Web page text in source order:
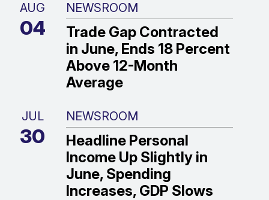
AUG
04
NEWSROOM
Trade Gap Contracted
in June, Ends 18 Percent
Above 12-Month
Average
JUL
30
NEWSROOM
Headline Personal
Income Up Slightly in
June, Spending
Increases, GDP Slows